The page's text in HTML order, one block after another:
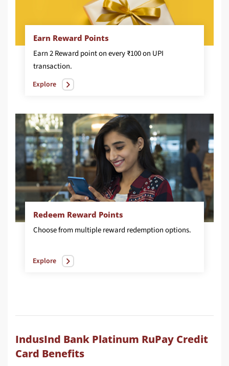
Earn Reward Points
Earn 2 Reward point on every ₹100 on UPI
transaction.
Explore
Redeem Reward Points
Choosefrommultiplereward redemption options.
Explore
IndusInd Bank Platinum RuPay Credit
Card Benefits